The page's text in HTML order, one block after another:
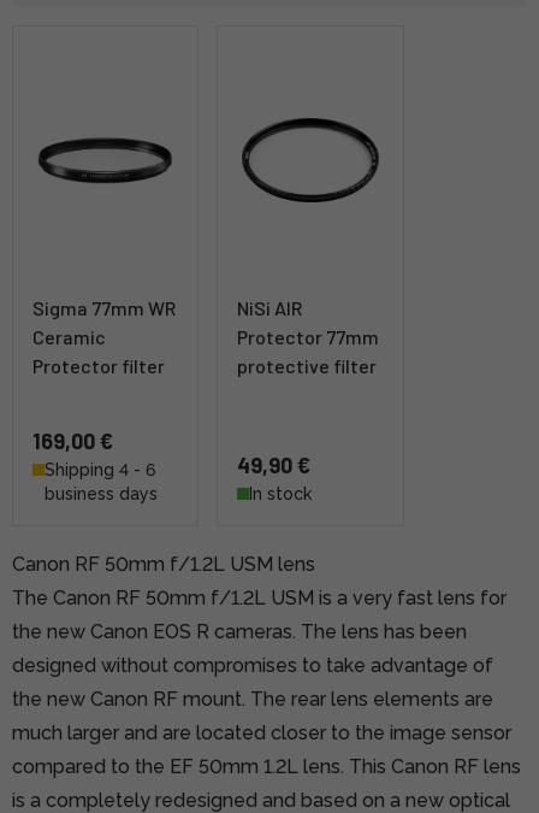
Sigma 77mm WR
Ceramic
Protector filter
169,00 €
Shipping 4 - 6
business days
NiSi AIR
Protector 77mm
protective filter
49,90 €
In stock
Canon RF 50mm f/1.2L USM lens
The Canon RF 50mm f/1.2L USM is a very fast lens for
the new Canon EOS R cameras. The lens has been
designed without compromises to take advantage of
the new Canon RF mount. The rear lens elements are
much larger and are located closer to the image sensor
compared to the EF 50mm 1.2L lens. This Canon RF lens
is a completely redesigned and based on a new optical